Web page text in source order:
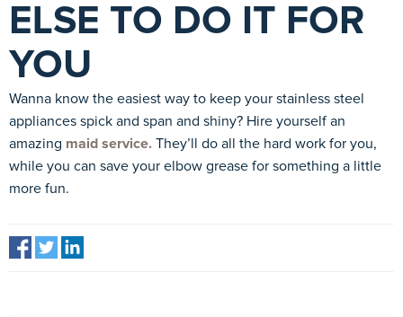
ELSE TO DO IT FOR
YOU
Wanna know the easiest way to keep your stainless steel
appliances spick and span and shiny? Hire yourself an
amazing maid service. They’ll do all the hard work for you,
while you can save your elbow grease for something a little
more fun.